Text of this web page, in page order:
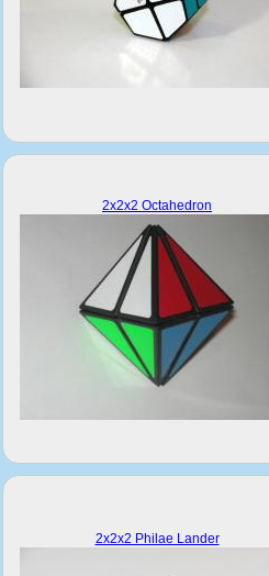
2x2x2 Octahedron
2x2x2 Philae Lander